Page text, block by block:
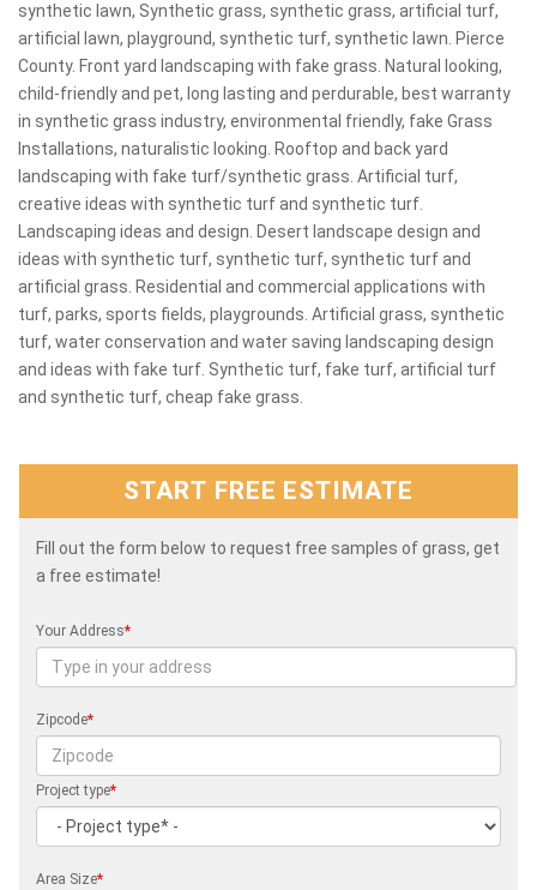
synthetic lawn, Synthetic grass, synthetic grass, artificial turf,
artificial lawn, playground, synthetic turf, synthetic lawn. Pierce
County. Front yard landscaping with fake grass. Natural looking,
child-friendly and pet, long lasting and perdurable, best warranty
in synthetic grass industry, environmental friendly, fake Grass
Installations, naturalistic looking. Rooftop and back yard
landscaping with fake turf/synthetic grass. Artificial turf,
creative ideas with synthetic turf and synthetic turf.
Landscaping ideas and design. Desert landscape design and
ideas with synthetic turf, synthetic turf, synthetic turf and
artificial grass. Residential and commercial applications with
turf, parks, sports fields, playgrounds. Artificial grass, synthetic
turf, water conservation and water saving landscaping design
and ideas with fake turf. Synthetic turf, fake turf, artificial turf
and synthetic turf, cheap fake grass.
START FREE ESTIMATE
Fill out the form below to request free samples of grass, get
a free estimate!
Your Address*
Zipcode*
Project type*
Area Size*